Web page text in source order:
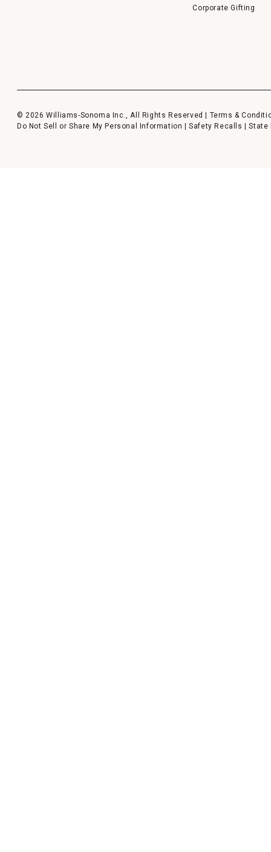
Corporate Gifting
© 2026 Williams-Sonoma Inc., All Rights Reserved | Terms &
Do Not Sell or Share My Personal Information
|Safety Recalls |State